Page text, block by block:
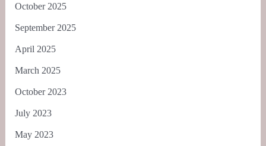
October 2025
September 2025
April 2025
March 2025
October 2023
July 2023
May 2023